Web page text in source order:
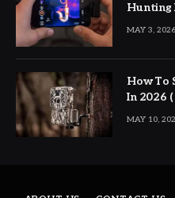
Hunting
MAY 3, 2026
How To
In 2026
MAY 10,